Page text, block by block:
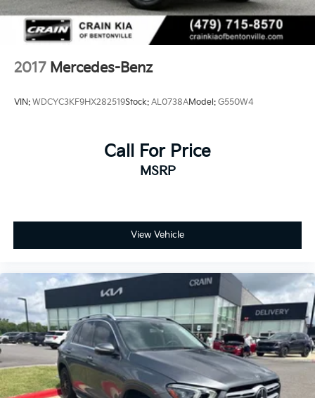
Parking Brake
Lithium Ion (li-Ion) Traction Battery
2017 Mercedes-Benz
VIN: WDCYC3KF9HX282519Stock: AL0738AModel: G550W4
Call For Price
MSRP
View Vehicle